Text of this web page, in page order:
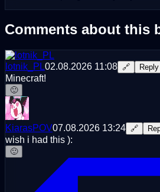
Comments about this
lotnik_PL02.08.2026 11:08 🔗 Reply
Minecraft!
🙂
KiarasPOV07.08.2026 13:24 🔗
wish i had this ):
🙂